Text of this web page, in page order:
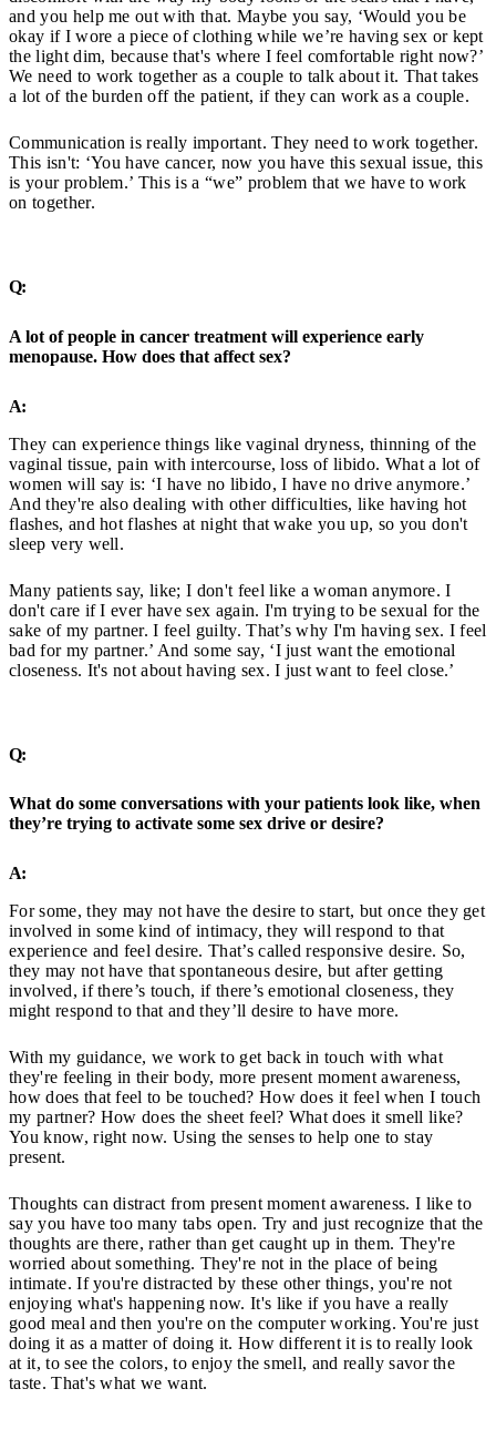
and you help me out with that. Maybe you say, ‘Would you be
okay if I wore a piece of clothing while we’re having sex or kept
the light dim, because that's where I feel comfortable right now?’
We need to work together as a couple to talk about it. That takes
a lot of the burden off the patient, if they can work as a couple.
Communication is really important. They need to work together.
This isn't: ‘You have cancer, now you have this sexual issue, this
is your problem.’ This is a “we” problem that we have to work
on together.
Q:
A lot of people in cancer treatment will experience early
menopause. How does that affect sex?
A:
They can experience things like vaginal dryness, thinning of the
vaginal tissue, pain with intercourse, loss of libido. What a lot of
women will say is: ‘I have no libido, I have no drive anymore.’
And they're also dealing with other difficulties, like having hot
flashes, and hot flashes at night that wake you up, so you don't
sleep very well.
Many patients say, like; I don't feel like a woman anymore. I
don't care if I ever have sex again. I'm trying to be sexual for the
sake of my partner. I feel guilty. That’s why I'm having sex. I feel
bad for my partner.’ And some say, ‘I just want the emotional
closeness. It's not about having sex. I just want to feel close.’
Q:
What do some conversations with your patients look like, when
they’re trying to activate some sex drive or desire?
A:
For some, they may not have the desire to start, but once they get
involved in some kind of intimacy, they will respond to that
experience and feel desire. That’s called responsive desire. So,
they may not have that spontaneous desire, but after getting
involved, if there’s touch, if there’s emotional closeness, they
might respond to that and they’ll desire to have more.
With my guidance, we work to get back in touch with what
they're feeling in their body, more present moment awareness,
how does that feel to be touched? How does it feel when I touch
my partner? How does the sheet feel? What does it smell like?
You know, right now. Using the senses to help one to stay
present.
Thoughts can distract from present moment awareness. I like to
say you have too many tabs open. Try and just recognize that the
thoughts are there, rather than get caught up in them. They're
worried about something. They're not in the place of being
intimate. If you're distracted by these other things, you're not
enjoying what's happening now. It's like if you have a really
good meal and then you're on the computer working. You're just
doing it as a matter of doing it. How different it is to really look
at it, to see the colors, to enjoy the smell, and really savor the
taste. That's what we want.